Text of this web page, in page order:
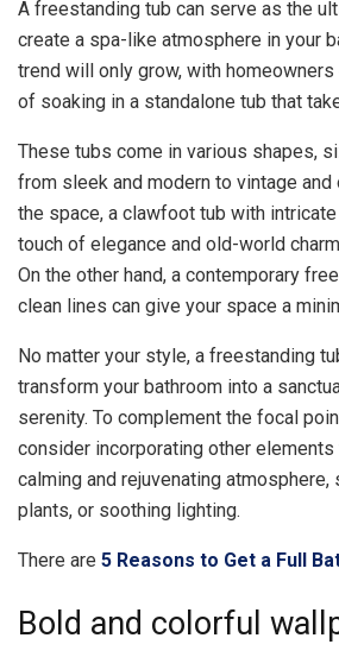
A freestanding tub can serve as the
create a spa-like atmosphere in your
trend will only grow, with
of soaking in a standalone tub that
These tubs come in various shapes,
from sleek and modern to vintage and
the space, a clawfoot tub with
touch of elegance and old-world
On the other hand, a contemporary
clean lines can give your space a
No matter your style, a freestanding
transform your bathroom into a
serenity. To complement the focal
consider incorporating other
calming and rejuvenating atmosphere,
plants, or soothing lighting.
There are 5 Reasons to Get a Full
Bold and colorful